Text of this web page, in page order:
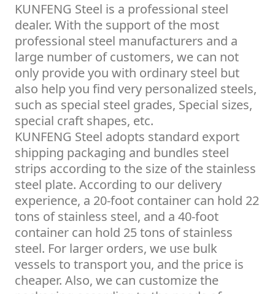
KUNFENG Steel is a professional steel
dealer. With the support of the most
professional steel manufacturers and a
large number of customers, we can not
only provide you with ordinary steel but
also help you find very personalized steels,
such as special steel grades, Special sizes,
special craft shapes, etc.
KUNFENG Steel adopts standard export
shipping packaging and bundles steel
strips according to the size of the stainless
steel plate. According to our delivery
experience, a 20-foot container can hold 22
tons of stainless steel, and a 40-foot
container can hold 25 tons of stainless
steel. For larger orders, we use bulk
vessels to transport you, and the price is
cheaper. Also, we can customize the